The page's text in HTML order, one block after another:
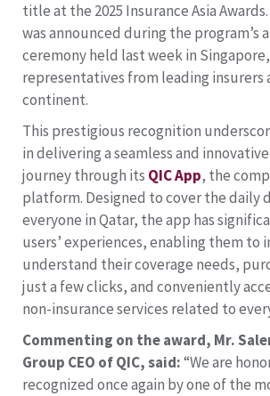
title at the 2025 Insurance Asia
was announced during the program’s
ceremony held last week in
representatives from leading insurers
continent.
This prestigious recognition
in delivering a seamless and
journey through its QIC App, the
platform. Designed to cover the daily
everyone in Qatar, the app has
users’ experiences, enabling them to
understand their coverage needs,
just a few clicks, and conveniently
non-insurance services related to
Commenting on the award, Mr.
Group CEO of QIC, said:“We are
recognized once again by one of the